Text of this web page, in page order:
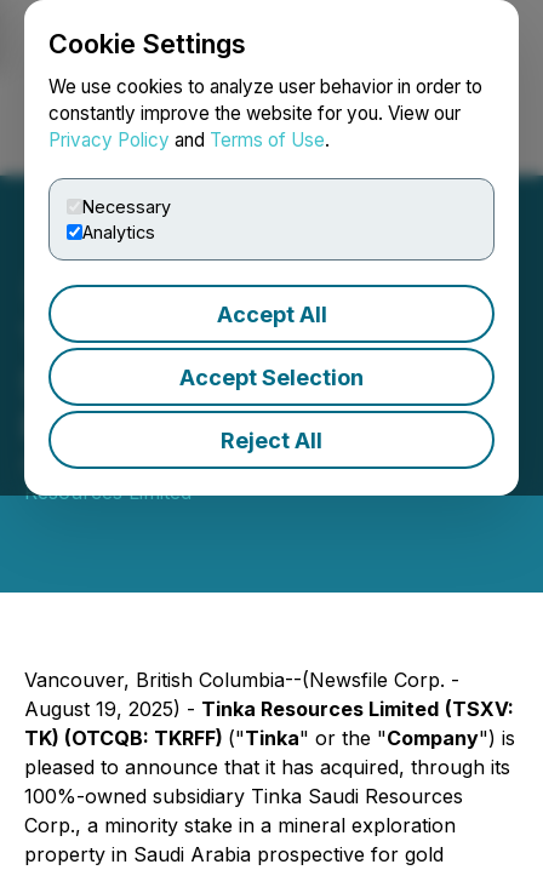
Cookie Settings
We use cookies to analyze user behavior in order to
constantly improve the website for you. View our
Privacy Policy and Terms of Use.
Necessary
Analytics
Accept All
Accept Selection
Reject All
Login Search Français
Tinka Acquires Minority
Stake in Gold Exploration
Property in Saudi Arabia
August 19, 2025 6:30 AM EDT | Source:Tinka
Resources Limited
Vancouver, British Columbia--(Newsfile Corp. -
August 19, 2025) - Tinka Resources Limited (TSXV:
TK) (OTCQB: TKRFF) ("Tinka" or the "Company") is
pleased to announce that it has acquired, through its
100%-owned subsidiary Tinka Saudi Resources
Corp., a minority stake in a mineral exploration
property in Saudi Arabia prospective for gold